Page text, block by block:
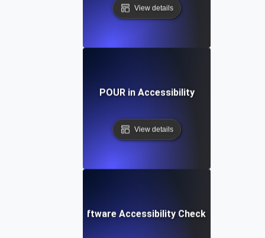
View details
POUR in Accessibility
View details
Software Accessibility Checklist